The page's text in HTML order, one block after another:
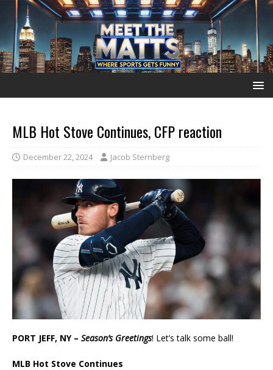
MLB Hot Stove Continues, CFP reaction
December 22, 2024 Jacob Sternberg
PORT JEFF, NY – Season’s Greetings! Let’s talk some ball!
MLB Hot Stove Continues